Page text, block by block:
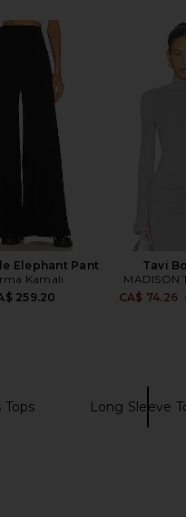
Elephant Pant
Kamali
259.20
Tavi
MADISON
CA$ 74.26
Long Sleeve